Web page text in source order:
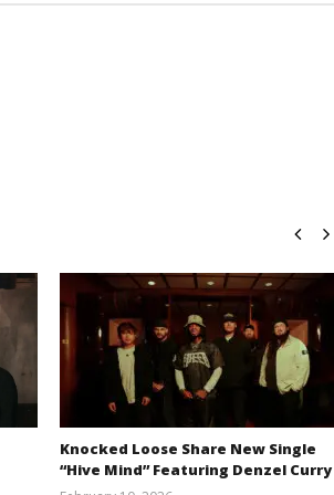
Knocked Loose Share New Single
“Hive Mind” Featuring Denzel Curry